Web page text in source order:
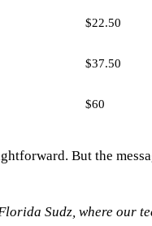
$22.50
$37.50
$60
But the
Sudz, where our